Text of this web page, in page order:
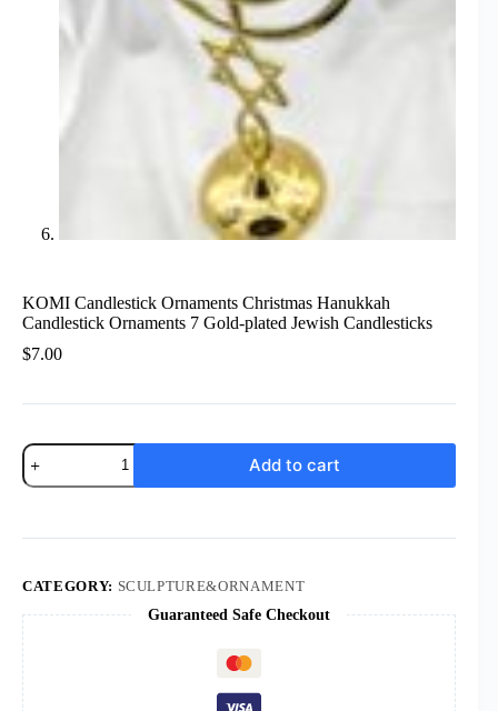
KOMI Candlestick Ornaments Christmas Hanukkah
Candlestick Ornaments 7 Gold-plated Jewish Candlesticks
$7.00
KOMI
Candlestick
Ornaments
7
plated
Jewish
Candlesticks
quantity
Add to cart
CATEGORY: SCULPTURE&ORNAMENT
Guaranteed Safe Checkout